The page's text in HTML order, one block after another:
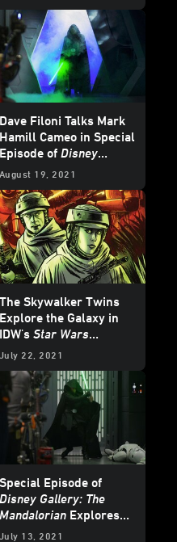
Dave Filoni Talks Mark
Hamill Cameo in Special
Episode of Disney
Gallery: The Mandalorian
August 19, 2021
The Skywalker Twins
Explore the Galaxy in
IDW's Star Wars
Adventures
July 22, 2021
Special Episode of
Disney Gallery: The
Mandalorian Explores
Luke Skywalker's
July 13, 2021